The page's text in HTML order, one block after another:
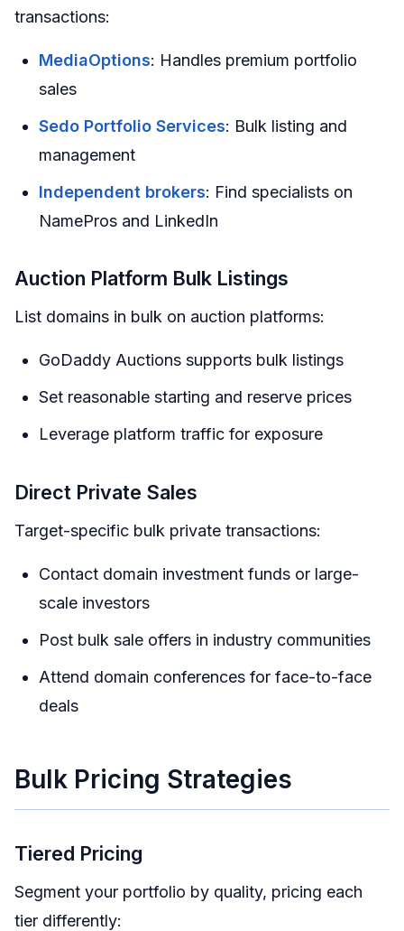
transactions:
MediaOptions: Handles premium portfolio
sales
Sedo Portfolio Services: Bulk listing and
management
Independent brokers: Find specialists on
NamePros and LinkedIn
Auction Platform Bulk Listings
List domains in bulk on auction platforms:
GoDaddy Auctions supports bulk listings
Set reasonable starting and reserve prices
Leverage platform traffic for exposure
Direct Private Sales
Target-specific bulk private transactions:
Contact domain investment funds or large-
scale investors
Post bulk sale offers in industry communities
Attend domain conferences for face-to-face
deals
Bulk Pricing Strategies
Tiered Pricing
Segment your portfolio by quality, pricing each
tier differently: